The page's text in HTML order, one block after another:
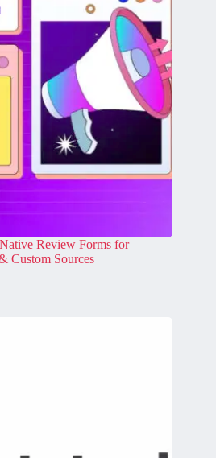
Review Forms for
Custom Sources